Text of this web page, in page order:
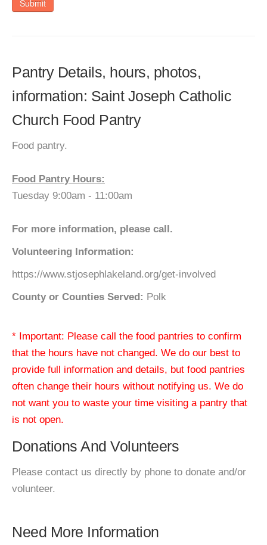
Submit
Pantry Details, hours, photos,
information: Saint Joseph Catholic
Church Food Pantry
Food pantry.
Food Pantry Hours:
Tuesday 9:00am - 11:00am
For more information, please call.
Volunteering Information:
https://www.stjosephlakeland.org/get-involved
County or Counties Served: Polk
* Important: Please call the food pantries to confirm
that the hours have not changed. We do our best to
provide full information and details, but food pantries
often change their hours without notifying us. We do
not want you to waste your time visiting a pantry that
is not open.
Donations And Volunteers
Please contact us directly by phone to donate and/or
volunteer.
Need More Information